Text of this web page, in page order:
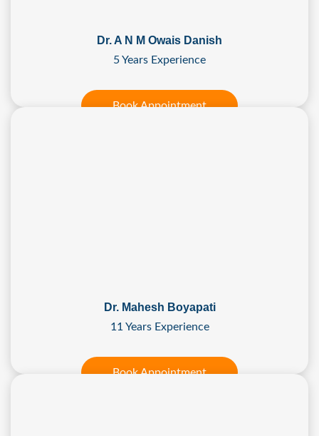
Dr. A N M Owais Danish
5 Years Experience
Book Appointment
Dr. Mahesh Boyapati
11 Years Experience
Book Appointment